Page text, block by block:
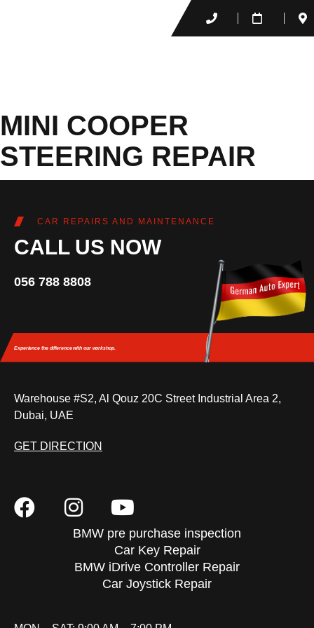
MINI COOPER
STEERING REPAIR
CAR REPAIRS AND MAINTENANCE
CALL US NOW
056 788 8808
Experience the differencewith our workshop.
Warehouse #S2, Al Qouz 20C Street Industrial Area 2,
Dubai, UAE
GET DIRECTION
BMW pre purchase inspection
Car Key Repair
BMW iDrive Controller Repair
Car Joystick Repair